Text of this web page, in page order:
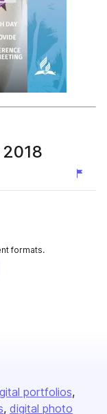
formats.
portfolios
digital photo